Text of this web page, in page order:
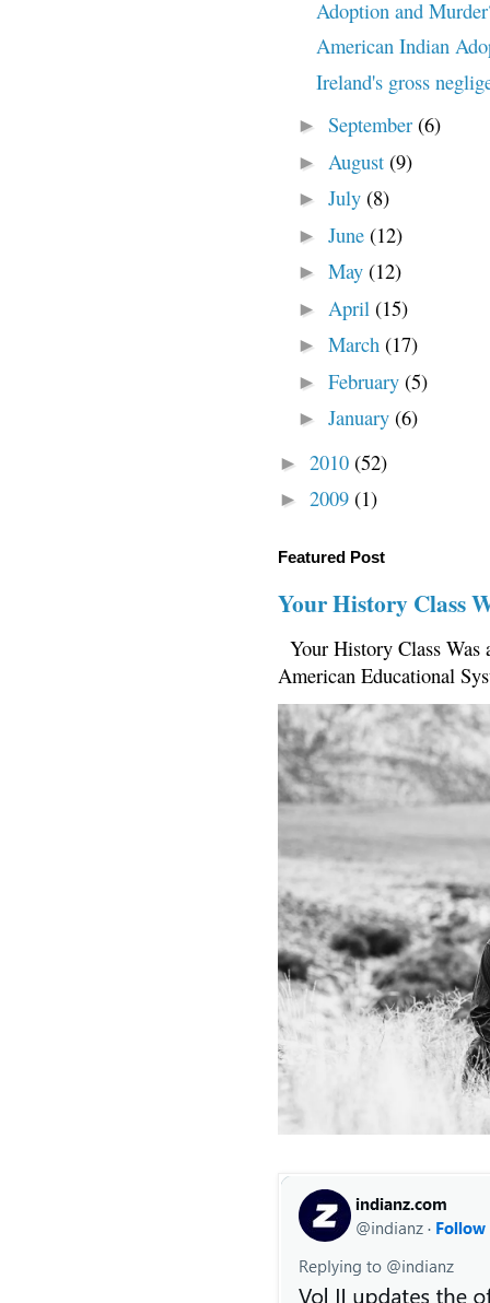
Adoption and
American Indian
Ireland's gross
► September (6)
► August (9)
► July (8)
► June (12)
► May (12)
► April (15)
► March (17)
► February (5)
► January (6)
► 2010 (52)
► 2009 (1)
Featured Post
Your History Class
Your History Class
American Educational